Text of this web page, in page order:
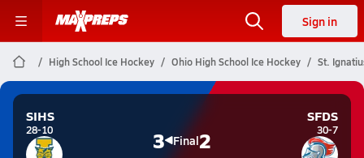
Sign in
High School Ice Hockey Ohio High School Ice Hockey St.
SIHS
28-10 3 Final2
SFDS
30-7